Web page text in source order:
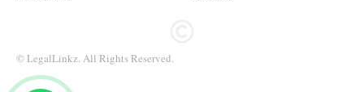
© LegalLinkz. All Rights Reserved.